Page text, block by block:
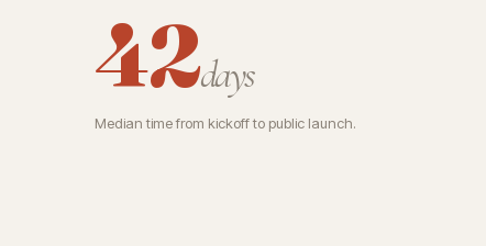
42days
Median time from kickoff to public launch.